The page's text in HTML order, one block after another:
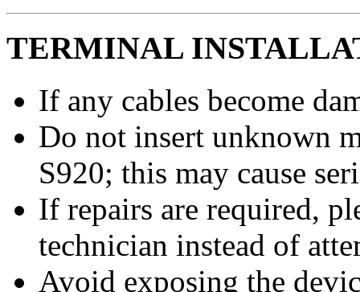
TERMINAL
If any cables become
Do not insert unknown
S920; this may cause
If repairs are required,
technician instead of
Avoid exposing the